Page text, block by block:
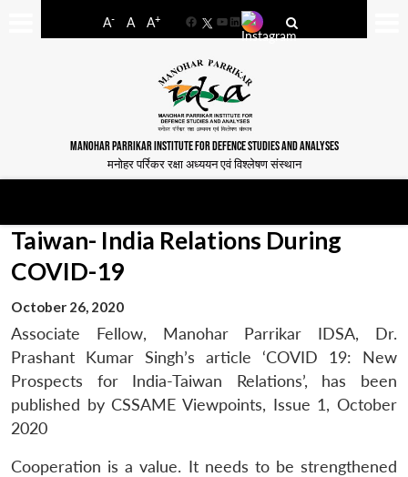
A- A A+
FacebookYouTube
LinkedIn
MANOHAR PARRIKAR INSTITUTE FOR DEFENCE STUDIES AND ANALYSES
मनोहर पर्रिकर रक्षा अध्ययन एवं विश्लेषण संस्थान
Taiwan- India Relations During
COVID-19
October 26, 2020
Associate Fellow, Manohar Parrikar IDSA, Dr.
Prashant Kumar Singh’s article ‘COVID 19: New
Prospects for India-Taiwan Relations’, has been
published by CSSAME Viewpoints, Issue 1, October
2020
Cooperation is a value. It needs to be strengthened